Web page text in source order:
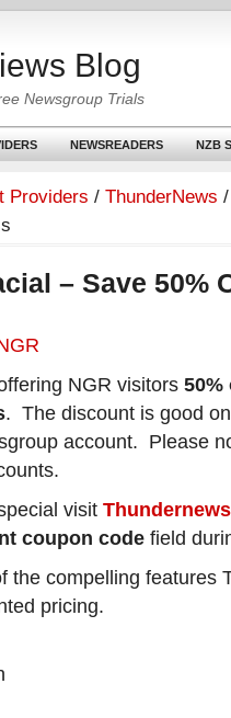
Blog
Newsgroup Trials
NEWSREADERS NZB
Providers / ThunderNews /
– Save 50%
NGR visitors
. The discount is good
account. Please
visit
coupon code field
the compelling features
pricing.